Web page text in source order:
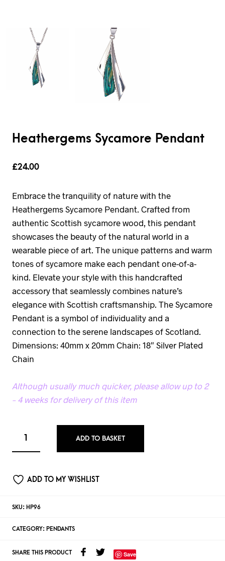
Heathergems Sycamore Pendant
£24.00
Embrace the tranquility of nature with the
Heathergems Sycamore Pendant. Crafted from
authentic Scottish sycamore wood, this pendant
showcases the beauty of the natural world in a
wearable piece of art. The unique patterns and warm
tones of sycamore make each pendant one-of-a-
kind. Elevate your style with this handcrafted
accessory that seamlessly combines nature’s
elegance with Scottish craftsmanship. The Sycamore
Pendant is a symbol of individuality and a
connection to the serene landscapes of Scotland.
Dimensions: 40mm x 20mm Chain: 18″ Silver Plated
Chain
Although usually much quicker, please allow up to 2
– 4 weeks for delivery of this item
ADD TO BASKET
ADD TO MY WISHLIST
SKU: HP96
CATEGORY: PENDANTS
SHARE THIS PRODUCT Save